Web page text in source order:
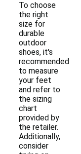
To choose
the right
size for
durable
outdoor
shoes, it's
recommended
to measure
your feet
and refer to
the sizing
chart
provided by
the retailer.
Additionally,
consider